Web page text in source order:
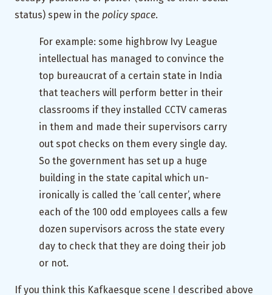
status) spew in the policy space.
For example: some highbrow Ivy League
intellectual has managed to convince the
top bureaucrat of a certain state in India
that teachers will perform better in their
classrooms if they installed CCTV cameras
in them and made their supervisors carry
out spot checks on them every single day.
So the government has set up a huge
building in the state capital which un-
ironically is called the ‘call center’, where
each of the 100 odd employees calls a few
dozen supervisors across the state every
day to check that they are doing their job
or not.
If you think this Kafkaesque scene I described above